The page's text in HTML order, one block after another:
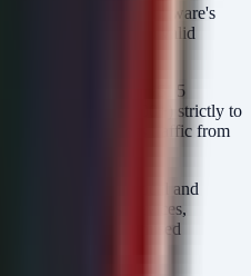
Ensure the updated firmware's
file uploads to valid
access to the DIGSI 5
2404, or ports 50000+) strictly to
Block this traffic from
passwords for all local and
to SIPROTEC 5 devices,
theft from compromised